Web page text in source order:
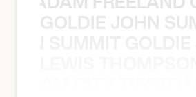
GOLDIE JOHN